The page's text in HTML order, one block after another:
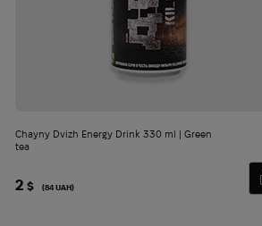
Chayny Dvizh Energy Drink 330 ml | Green
tea
2 $ (84 UAH)